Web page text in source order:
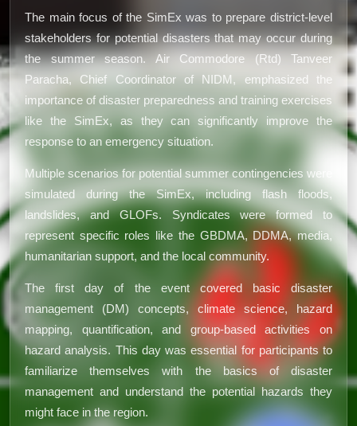
The main focus of the SimEx was to prepare district-level
stakeholders for potential disasters that may occur during
the summer season. Air Commodore (Rtd) Tanveer
Paracha, Chief Coordinator of NIDM, emphasized the
importance of disaster preparedness and training exercises
like the SimEx, as they can significantly improve the
response to an emergency situation.
Multiple scenarios for potential summer contingencies were
simulated during the SimEx, including flash floods,
landslides, and GLOFs. Syndicates were formed to
represent specific roles like the GBDMA, DDMA, media,
humanitarian support, and the local community.
The first day of the event covered basic disaster
management (DM) concepts, climate science, hazard
mapping, quantification, and group-based activities on
hazard analysis. This day was essential for participants to
familiarize themselves with the basics of disaster
management and understand the potential hazards they
might face in the region.